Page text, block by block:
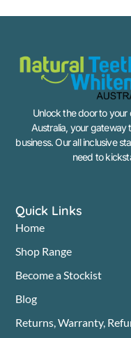
Unlock the door to
Australia, your gateway
business. Our all inclusive
need to
Quick Links
Home
Shop Range
Become a Stockist
Blog
Returns, Warranty,